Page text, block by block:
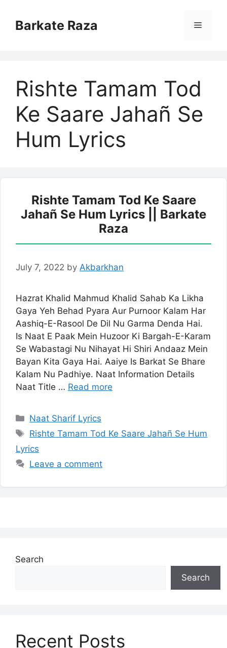
contentBarkate Raza Menu
Rishte Tamam Tod
Ke Saare Jahañ Se
Hum Lyrics
Rishte Tamam Tod Ke Saare
Jahañ Se Hum Lyrics || Barkate
Raza
July 7, 2022 by Akbarkhan
Hazrat Khalid Mahmud Khalid Sahab Ka Likha
Gaya Yeh Behad Pyara Aur Purnoor Kalam Har
Aashiq-E-Rasool De Dil Nu Garma Denda Hai.
Is Naat E Paak Mein Huzoor Ki Bargah-E-Karam
Se Wabastagi Nu Nihayat Hi Shiri Andaaz Mein
Bayan Kita Gaya Hai. Aaiye Is Barkat Se Bhare
Kalam Nu Padhiye. Naat Information Details
Naat Title … Read more
Categories
Naat Sharif Lyrics
Tags
Rishte Tamam Tod Ke Saare Jahañ Se Hum
Lyrics
Leave a comment
Search
Search
Recent Posts